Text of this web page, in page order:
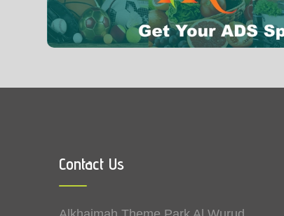
Contact Us